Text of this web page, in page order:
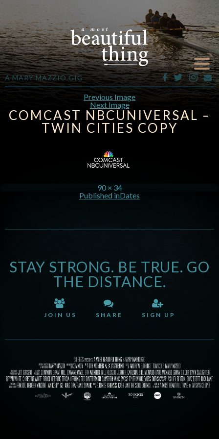
A MARY MAZZIO GIG
Previous Image
Next Image
COMCAST NBCUNIVERSAL –
TWIN CITIES COPY
90 × 34
Published inDates
STAY STRONG. BE TRUE. GO
THE DISTANCE.
JOIN US SHARE SIGN UP